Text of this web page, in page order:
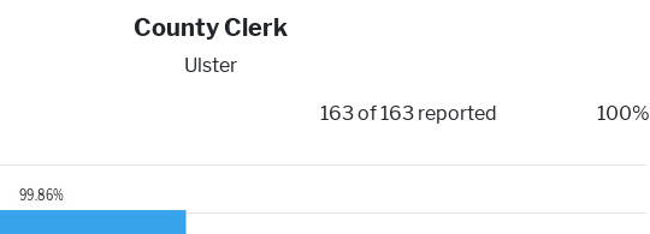
County Clerk
Ulster
163 of 163 reported 100%